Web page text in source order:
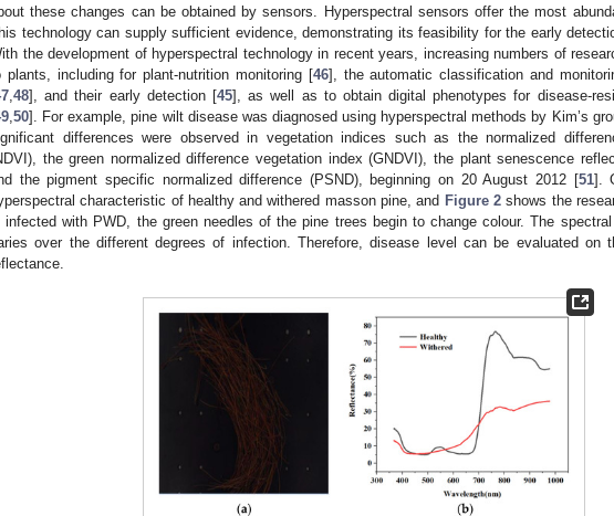
these changes can be obtained by sensors. Hyperspectral sensors offer the most
technology can supply sufficient evidence, demonstrating its feasibility for the early
the development of hyperspectral technology in recent years, increasing numbers of
plants, including for plant-nutrition monitoring [46], the automatic classification and
48], and their early detection [45], as well as to obtain digital phenotypes for disease-
50]. For example, pine wilt disease was diagnosed using hyperspectral methods by Kim’s
differences were observed in vegetation indices such as the normalized
the green normalized difference vegetation index (GNDVI), the plant senescence
the pigment specific normalized difference (PSND), beginning on 20 August 2012 [51].
characteristic of healthy and withered masson pine, and Figure 2shows the
infected with PWD, the green needles of the pine trees begin to change colour. The
over the different degrees of infection. Therefore, disease level can be evaluated on